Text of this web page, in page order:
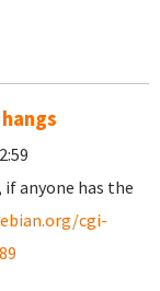
anyone has the
cgi-